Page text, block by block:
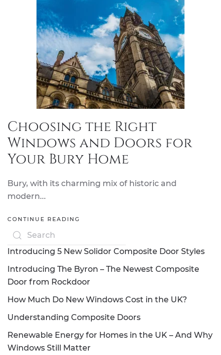
Choosing the Right
Windows and Doors for
Your Bury Home
Bury, with its charming mix of historic and
modern...
CONTINUE READING
Introducing 5 New Solidor Composite Door Styles
Introducing The Byron – The Newest Composite
Door from Rockdoor
How Much Do New Windows Cost in the UK?
Understanding Composite Doors
Renewable Energy for Homes in the UK – And Why
Windows Still Matter